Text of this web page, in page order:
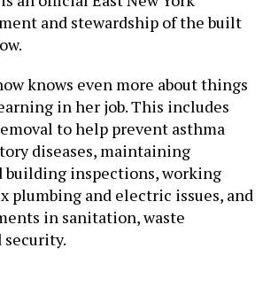
and stewardship of the built
knows even more about things
in her job. This includes
to help prevent asthma
diseases, maintaining
building inspections, working
plumbing and electric issues, and
in sanitation, waste
security.